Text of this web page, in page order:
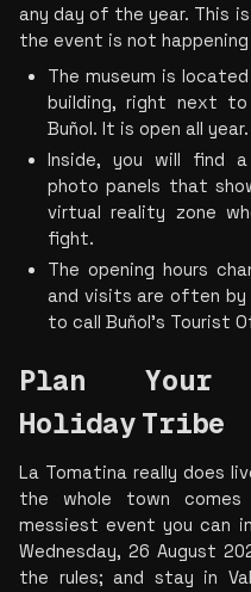
any day of the year. This
the event is not
The museum is
building, right next
Buñol. It is open all year.
Inside, you will find a
photo panels that
virtual reality zone
fight.
The opening hours
and visits are often
to call Buñol's Tourist
Plan Your
HolidayTribe
La Tomatina really does
the whole town
messiest event you can
Wednesday, 26 August
the rules; and stay in